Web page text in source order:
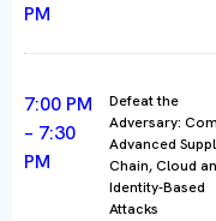
PM
7:00 PM
– 7:30
PM
Defeat the
Adversary:
Advanced
Chain, Cloud
Identity-Based
Attacks